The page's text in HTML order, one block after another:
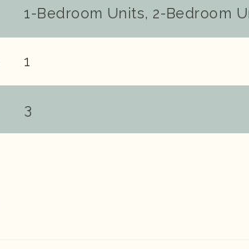
1-Bedroom Units, 2-Bedroom
1
3